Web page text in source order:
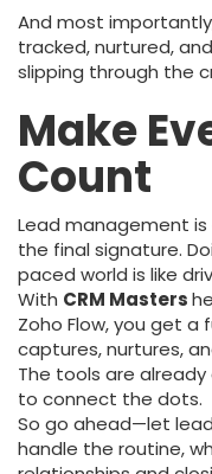
And most
tracked, nurtured,
slipping through the
Make
Count
Lead management
the final signature.
paced world is like
With CRM Masters
Zoho Flow, you get
captures, nurtures,
The tools are
to connect the dots.
So go ahead—let
handle the routine,